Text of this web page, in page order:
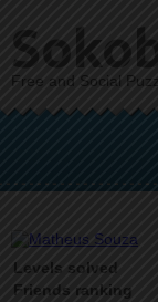
Free and Social
Levels solved
Friends ranking